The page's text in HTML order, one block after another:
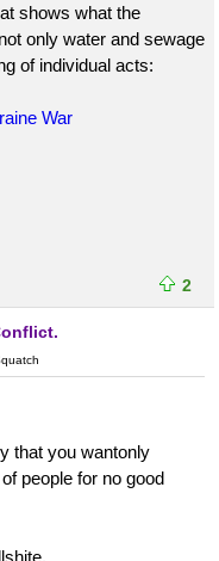
shows what the
only water and sewage
of individual acts:
War
2
that you wantonly
people for no good